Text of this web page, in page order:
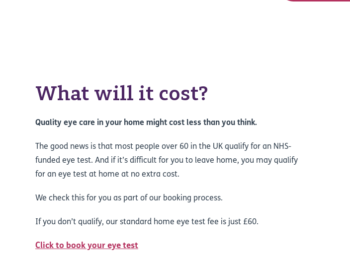
What will it cost?
Quality eye care in your home might cost less than you think.
The good news is that most people over 60 in the UK qualify for an NHS-
funded eye test. And if it’s difficult for you to leave home, you may qualify
for an eye test at home at no extra cost.
We check this for you as part of our booking process.
If you don’t qualify, our standard home eye test fee is just £60.
Click to book your eye test